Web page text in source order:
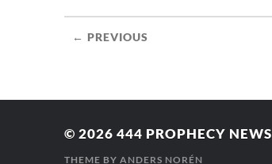
← PREVIOUS
© 2026 444 PROPHECY NEWS
THEME BY ANDERS NORÉN